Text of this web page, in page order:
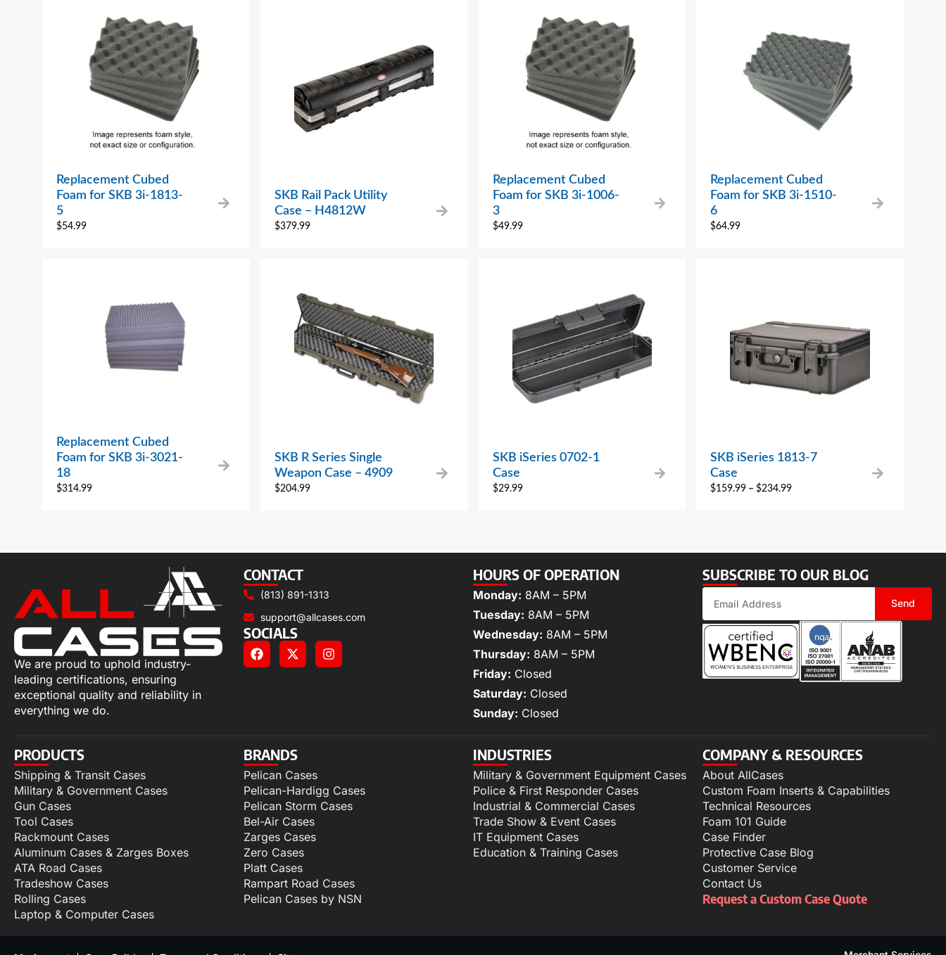
Replacement Cubed
Foam for SKB 3i-1813-
5
$54.99
SKB Rail Pack Utility
Case – H4812W
$379.99
Replacement Cubed
Foam for SKB 3i-1006-
3
$49.99
Replacement Cubed
Foam for SKB 3i-1510-
6
$64.99
Replacement Cubed
Foam for SKB 3i-3021-
18
$314.99
SKB R Series Single
Weapon Case – 4909
$204.99
SKB iSeries 0702-1
Case
$29.99
SKB iSeries 1813-7
Case
$159.99 – $234.99
We are proud to uphold industry-
leading certifications, ensuring
exceptional quality and reliability in
everything we do.
CONTACT
(813) 891-1313
support@allcases.com
SOCIALS
HOURS OF OPERATION
Monday: 8AM – 5PM
Tuesday: 8AM – 5PM
Wednesday: 8AM – 5PM
Thursday: 8AM – 5PM
Friday: Closed
Saturday: Closed
Sunday: Closed
SUBSCRIBE TO OUR BLOG
Send
PRODUCTS
Shipping & Transit Cases
Military & Government Cases
Gun Cases
Tool Cases
Rackmount Cases
Aluminum Cases & Zarges Boxes
ATA Road Cases
Tradeshow Cases
Rolling Cases
Laptop & Computer Cases
BRANDS
Pelican Cases
Pelican-Hardigg Cases
Pelican Storm Cases
Bel-Air Cases
Zarges Cases
Zero Cases
Platt Cases
Rampart Road Cases
Pelican Cases by NSN
INDUSTRIES
Military & Government Equipment Cases
Police & First Responder Cases
Industrial & Commercial Cases
Trade Show & Event Cases
IT Equipment Cases
Education & Training Cases
COMPANY & RESOURCES
About AllCases
Custom Foam Inserts & Capabilities
Technical Resources
Foam 101 Guide
Case Finder
Protective Case Blog
Customer Service
Contact Us
Request a Custom Case Quote